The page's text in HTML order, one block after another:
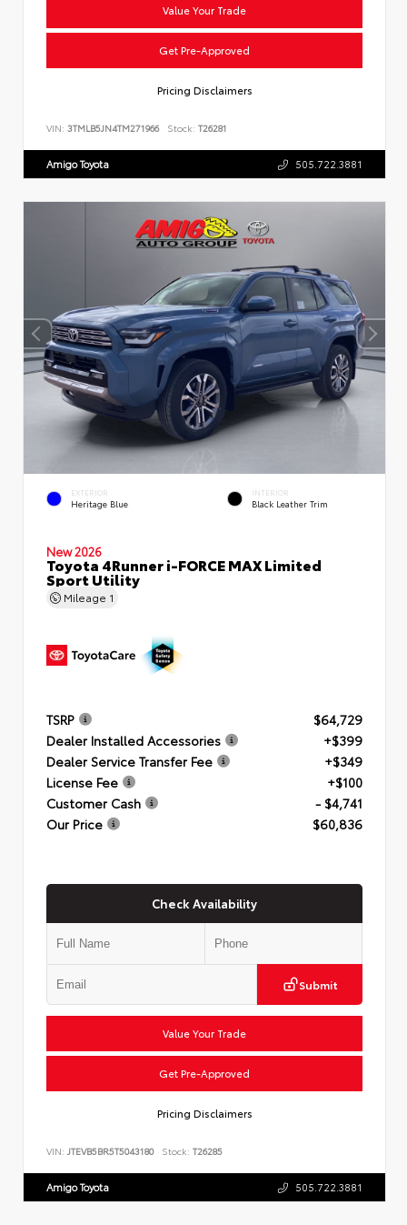
Value Your Trade
Get Pre-Approved
Pricing Disclaimers
VIN: 3TMLB5JN4TM271966 Stock: T26281
Amigo Toyota 505.722.3881
EXTERIOR
Heritage Blue
INTERIOR
Black Leather Trim
New 2026
Toyota 4Runner i-FORCE MAX Limited
Sport Utility
Mileage 1
TSRP
$64,729
Dealer Installed Accessories
+$399
Dealer Service Transfer Fee
+$349
License Fee
+$100
Customer Cash
- $4,741
Our Price
$60,836
Check Availability
Submit
Value Your Trade
Get Pre-Approved
Pricing Disclaimers
VIN: JTEVB5BR5T5043180 Stock: T26285
Amigo Toyota 505.722.3881